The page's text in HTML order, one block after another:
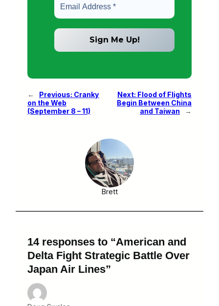
← Previous: Cranky
on the Web
(September 8 – 11)
Next: Flood of Flights
Begin Between China
and Taiwan
→
Brett
14 responses to “American and
Delta Fight Strategic Battle Over
Japan Air Lines”